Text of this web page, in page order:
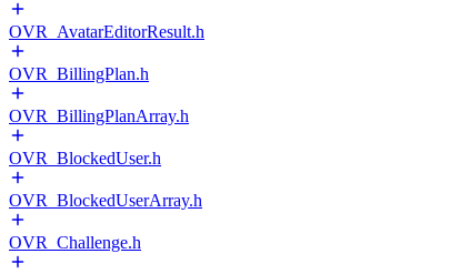
OVR_AvatarEditorResult.h
OVR_BillingPlan.h
OVR_BillingPlanArray.h
OVR_BlockedUser.h
OVR_BlockedUserArray.h
OVR_Challenge.h